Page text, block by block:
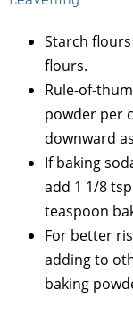
Starch
flours.
Rule-of-
powder per
downward
If baking
add 1 1/8
teaspoon
For better
adding to
baking